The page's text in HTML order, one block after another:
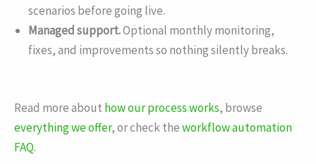
scenarios before going live.
Managed support.Optional monthly monitoring,
fixes, and improvements so nothing silently breaks.
Read more about how our process works, browse
everything we offer, or check theworkflow automation
FAQ.